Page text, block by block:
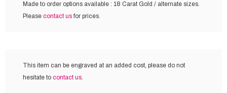
Made to order options available : 18 Carat Gold / alternate sizes.
Please contact us for prices.
This item can be engraved at an added cost, please do not
hesitate to contact us.